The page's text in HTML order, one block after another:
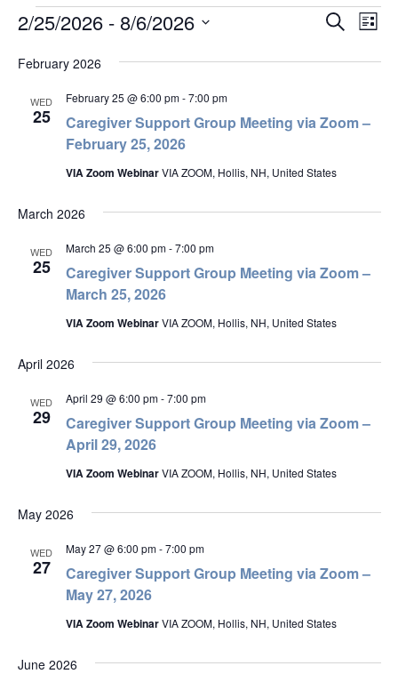
Events Events
and
SearchList
2/25/2026 - 8/6/2026
date.
February 2026
WED
25
Caregiver Support Group Meeting via Zoom –
February 25, 2026
February 25 @ 6:00 pm-7:00 pm
VIA Zoom WebinarVIA ZOOM, Hollis, NH, United States
March 2026
WED
25
Caregiver Support Group Meeting via Zoom –
March 25, 2026
March 25 @ 6:00 pm-7:00 pm
VIA Zoom WebinarVIA ZOOM, Hollis, NH, United States
April 2026
WED
29
Caregiver Support Group Meeting via Zoom –
April 29, 2026
April 29 @ 6:00 pm-7:00 pm
VIA Zoom WebinarVIA ZOOM, Hollis, NH, United States
May 2026
WED
27
Caregiver Support Group Meeting via Zoom –
May 27, 2026
May 27 @ 6:00 pm-7:00 pm
VIA Zoom WebinarVIA ZOOM, Hollis, NH, United States
June 2026